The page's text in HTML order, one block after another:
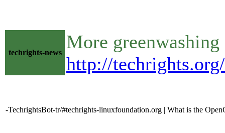
techrights-news
More
http://
-TechrightsBot-tr/#techrights-linuxfoundation.org | What is the